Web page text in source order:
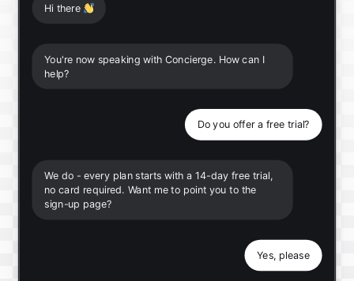
Hi there 👋
You're now speaking with Concierge. How can I
help?
Do you offer a free trial?
We do - every plan starts with a 14-day free trial,
no card required. Want me to point you to the
sign-up page?
Yes, please